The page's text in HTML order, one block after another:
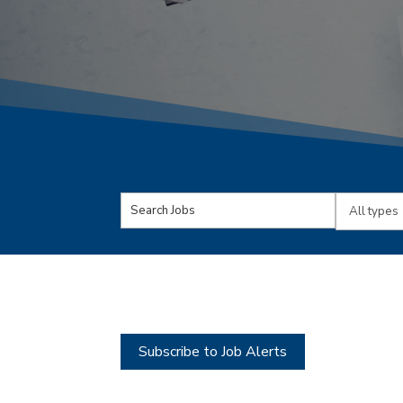
Key
Words
Limit
Subscribe to Job Alerts